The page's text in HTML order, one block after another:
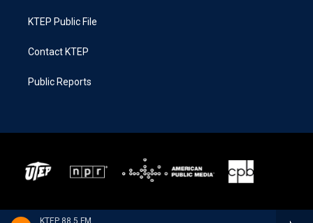
KTEP 88.5 FM
KTEP Public File
Contact KTEP
Public Reports